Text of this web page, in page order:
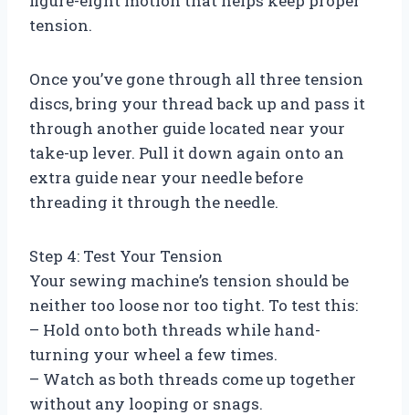
tension.
Once you’ve gone through all three tension
discs, bring your thread back up and pass it
through another guide located near your
take-up lever. Pull it down again onto an
extra guide near your needle before
threading it through the needle.
Step 4: Test Your Tension
Your sewing machine’s tension should be
neither too loose nor too tight. To test this:
– Hold onto both threads while hand-
turning your wheel a few times.
– Watch as both threads come up together
without any looping or snags.